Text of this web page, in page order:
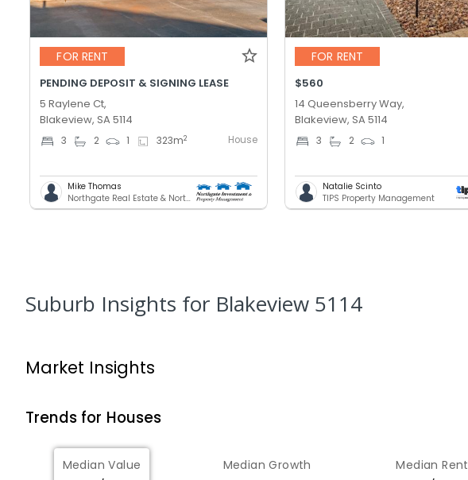
FOR RENT
PENDING DEPOSIT & SIGNING LEASE
5 Raylene Ct,
Blakeview, SA 5114
3 2 1 323m2 House
Mike Thomas
Northgate Real Estate & Northgate INvestment & Property Mnagement - GREENACRES
FOR RENT
$560
14 Queensberry Way,
Blakeview, SA 5114
3 2 1
Natalie Scinto
TIPS Property Management
Suburb Insights for Blakeview 5114
Market Insights
Trends for Houses
Median Value Median Growth Median Rent